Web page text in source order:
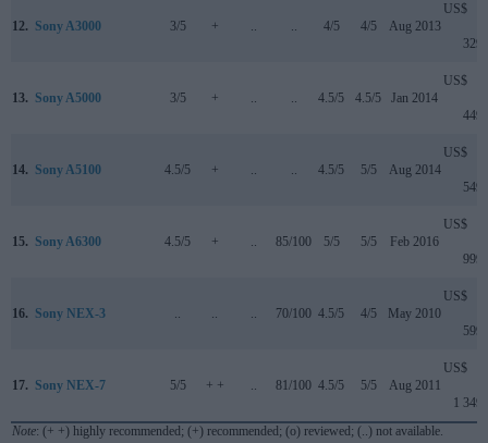
12. Sony A3000 3/5 + .. .. 4/5 4/5 Aug 2013
US$
329
13. Sony A5000 3/5 + .. .. 4.5/5 4.5/5 Jan 2014
US$
449
14. Sony A5100 4.5/5 + .. .. 4.5/5 5/5 Aug 2014
US$
549
15. Sony A6300 4.5/5 + .. 85/100 5/5 5/5 Feb 2016
US$
999
16. Sony NEX-3 .. .. .. 70/100 4.5/5 4/5 May 2010
US$
599
17. Sony NEX-7 5/5 + + .. 81/100 4.5/5 5/5 Aug 2011
US$
1 349
Note: (+ +) highly recommended; (+) recommended; (o) reviewed; (..) not available.